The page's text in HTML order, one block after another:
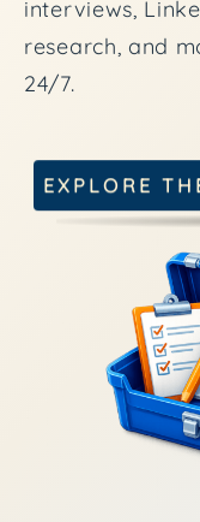
interviews,
research, and
24/7.
EXPLORE